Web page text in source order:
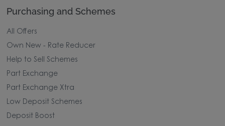
Purchasing and Schemes
All Offers
Own New - Rate Reducer
Help to Sell Schemes
Part Exchange
Part Exchange Xtra
Low Deposit Schemes
Deposit Boost